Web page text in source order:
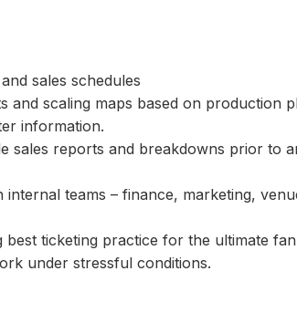
sales schedules
and scaling maps based on production
information.
sales reports and breakdowns prior to
teams – finance, marketing,
best ticketing practice for the ultimate
under stressful conditions.